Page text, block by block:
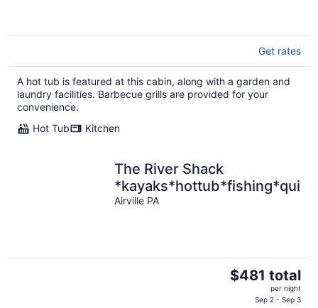
Get rates
A hot tub is featured at this cabin, along with a garden and
laundry facilities. Barbecue grills are provided for your
convenience.
Hot Tub
Kitchen
The River Shack
Airville PA
The
$481 total
per night
Sep 2 - Sep 3